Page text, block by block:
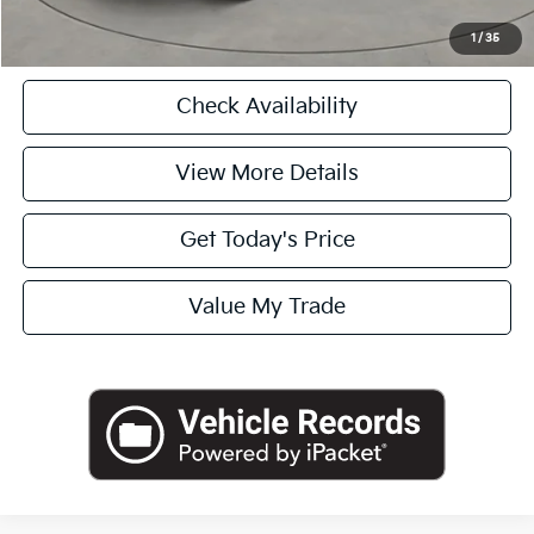
1 / 35
Check Availability
View More Details
Get Today's Price
Value My Trade